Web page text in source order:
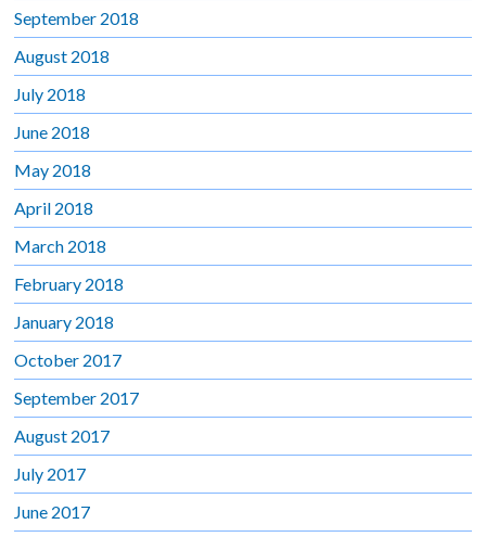
September 2018
August 2018
July 2018
June 2018
May 2018
April 2018
March 2018
February 2018
January 2018
October 2017
September 2017
August 2017
July 2017
June 2017